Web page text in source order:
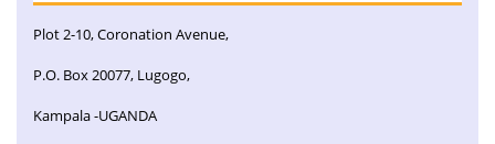
Plot 2-10, Coronation Avenue,
P.O. Box 20077, Lugogo,
Kampala -UGANDA